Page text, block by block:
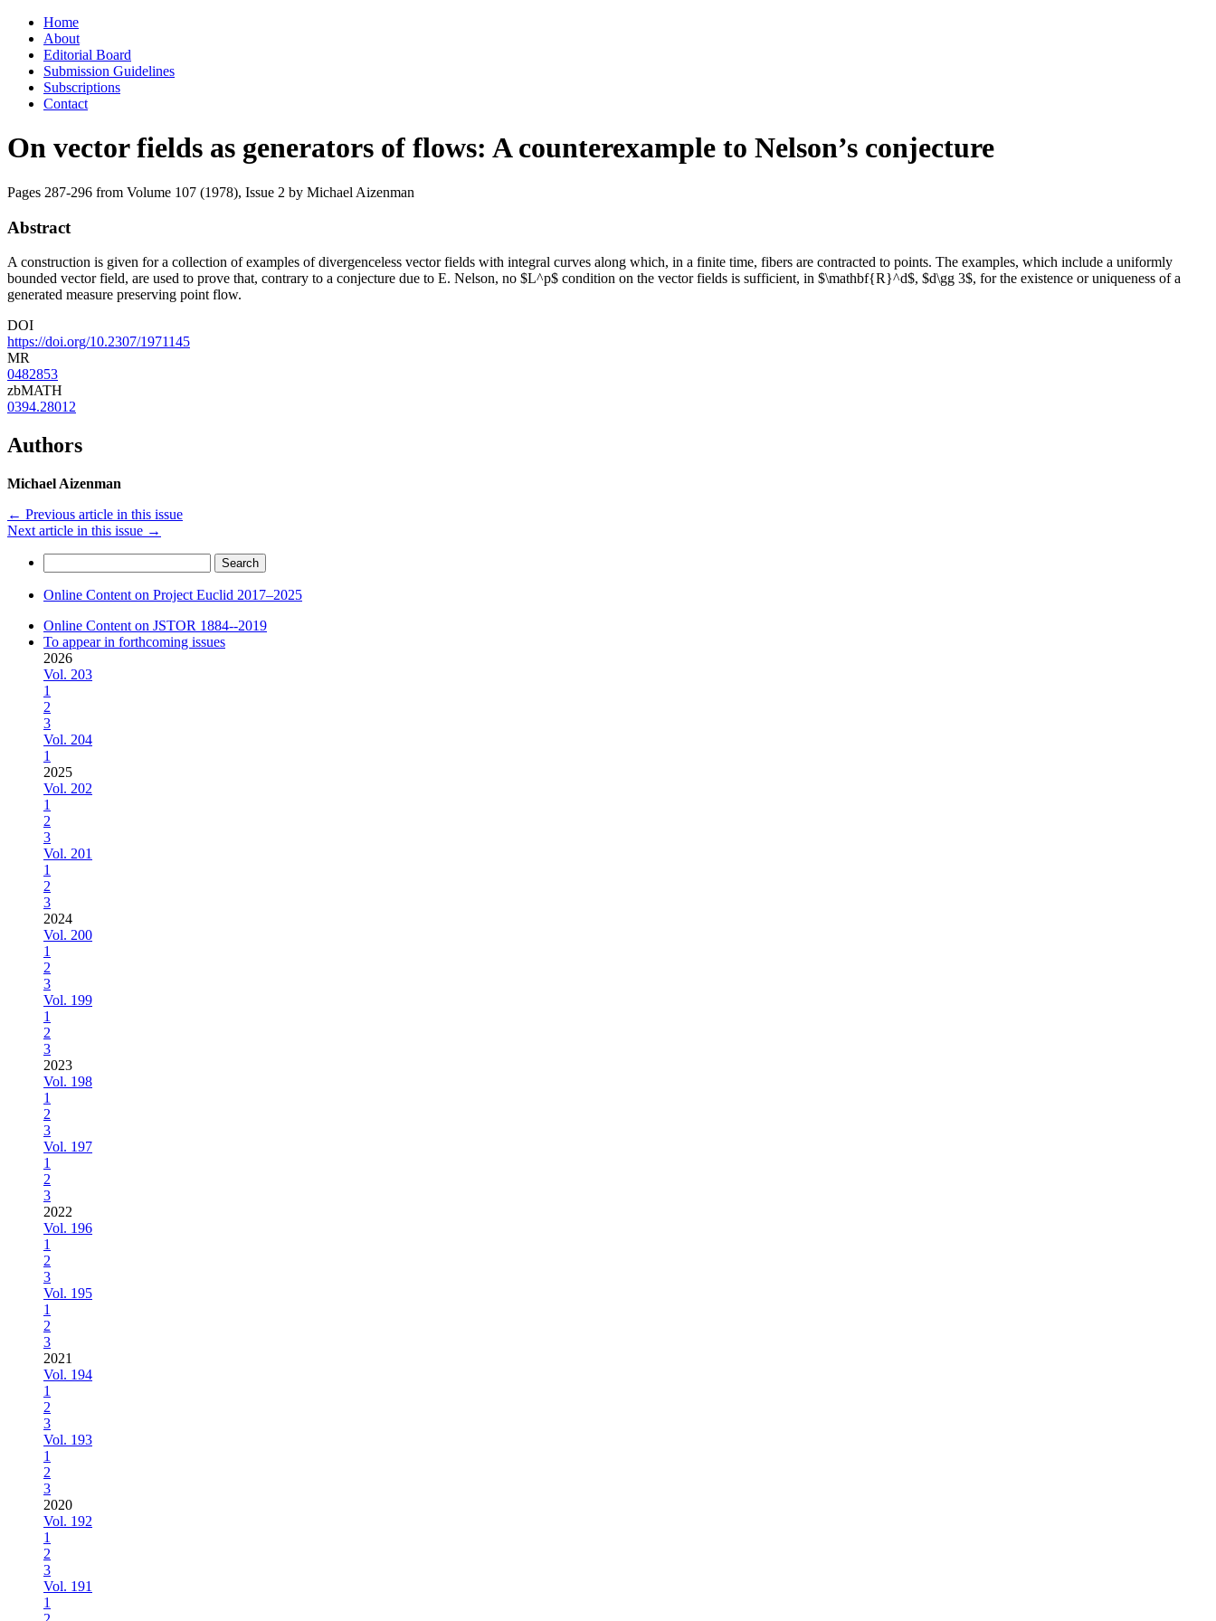
Skip
content
Home
About
Editorial Board
Submission Guidelines
Subscriptions
Contact
On vector fields as generators of flows: A counterexample to Nelson’s conjecture
Pages 287-296 from Volume 107 (1978), Issue 2 by Michael Aizenman
Abstract
A construction is given for a collection of examples of divergenceless vector fields with integral curves along which, in a finite time, fibers are contracted to points. The examples, which include a uniformly
bounded vector field, are used to prove that, contrary to a conjecture due to E. Nelson, no $L^p$ condition on the vector fields is sufficient, in $\mathbf{R}^d$, $d\gg 3$, for the existence or uniqueness of a
generated measure preserving point flow.
DOI
https://doi.org/10.2307/1971145
MR
0482853
zbMATH
0394.28012
Authors
Michael Aizenman
← Previous article in this issue
Next article in this issue →
for:
Online Content on Project Euclid 2017–2025
Online Content on JSTOR 1884--2019
To appear in forthcoming issues
2026
Vol. 203
1
2
3
Vol. 204
1
2025
Vol. 202
1
2
3
Vol. 201
1
2
3
2024
Vol. 200
1
2
3
Vol. 199
1
2
3
2023
Vol. 198
1
2
3
Vol. 197
1
2
3
2022
Vol. 196
1
2
3
Vol. 195
1
2
3
2021
Vol. 194
1
2
3
Vol. 193
1
2
3
2020
Vol. 192
1
2
3
Vol. 191
1